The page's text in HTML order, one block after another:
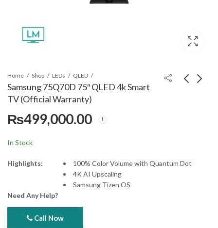
Home Shop LEDs QLED
Samsung 75Q70D 75″ QLED 4k Smart
TV (Official Warranty)
₨499,000.00
In Stock
Highlights:
100% Color Volume with Quantum Dot
4K AI Upscaling
Samsung Tizen OS
Need Any Help?
Call Now